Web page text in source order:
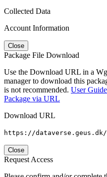
Collected Data
Account Information
Close
Package File Download
Use the Download URL in a
manager to download this
is not recommended. User
Package via URL
Download URL
https://
Close
Request Access